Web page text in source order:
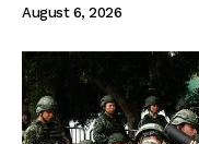
August 6, 2026